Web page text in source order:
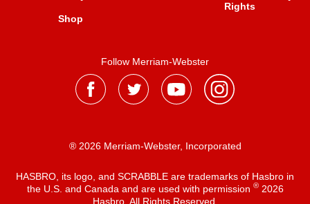
Shop
Rights
Follow Merriam-Webster
® 2026 Merriam-Webster, Incorporated
HASBRO, its logo, and SCRABBLE are trademarks of Hasbro in
the U.S. and Canada and are used with permission ®2026
Hasbro. All Rights Reserved.